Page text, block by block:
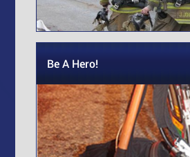
Be A Hero!